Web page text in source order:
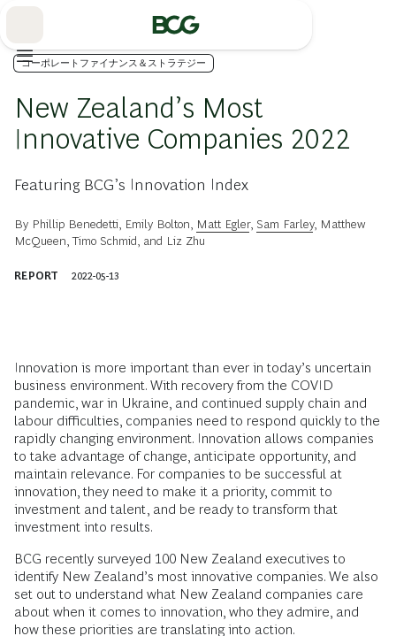
コーポレートファイナンス＆ストラテジー
New Zealand’s Most
Innovative Companies 2022
Featuring BCG’s Innovation Index
By Phillip Benedetti Emily Bolton Matt Egler, Sam Farley, Matthew
McQueen ,Timo Schmid , and Liz Zhu
REPORT 2022-05-13
Innovation is more important than ever in today’s uncertain
business environment. With recovery from the COVID
pandemic, war in Ukraine, and continued supply chain and
labour difficulties, companies need to respond quickly to the
rapidly changing environment. Innovation allows companies
to take advantage of change, anticipate opportunity, and
maintain relevance. For companies to be successful at
innovation, they need to make it a priority, commit to
investment and talent, and be ready to transform that
investment into results.
BCG recently surveyed 100 New Zealand executives to
identify New Zealand’s most innovative companies. We also
set out to understand what New Zealand companies care
about when it comes to innovation, who they admire, and
how these priorities are translating into action.